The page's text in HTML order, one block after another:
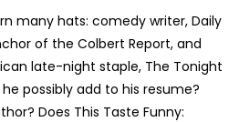
many hats: comedy writer, Daily
of the Colbert Report, and
late-night staple, The Tonight
possibly add to his resume?
Does This Taste Funny: